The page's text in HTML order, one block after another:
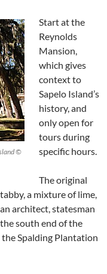
©
Start at the
Reynolds
Mansion,
which gives
context to
Sapelo Island’s
history, and
only open for
tours during
specific hours.
The original
a mixture of lime,
architect, statesman
south end of the
Spalding Plantation